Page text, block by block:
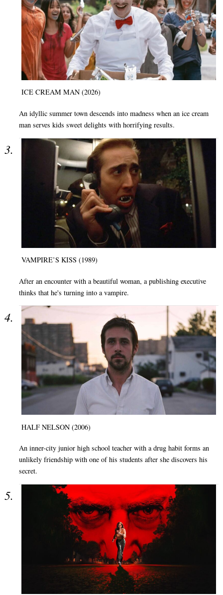
ICE CREAM MAN (2026)
An idyllic summer town descends into madness when an ice cream
man serves kids sweet delights with horrifying results.
VAMPIRE’S KISS (1989)
After an encounter with a beautiful woman, a publishing executive
thinks that he's turning into a vampire.
HALF NELSON (2006)
An inner-city junior high school teacher with a drug habit forms an
unlikely friendship with one of his students after she discovers his
secret.